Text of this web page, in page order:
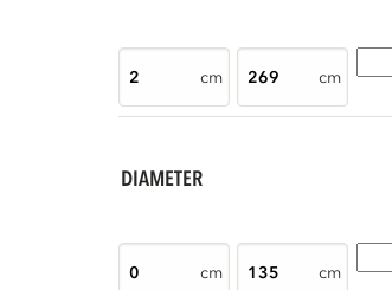
cm cm
DIAMETER
cm cm